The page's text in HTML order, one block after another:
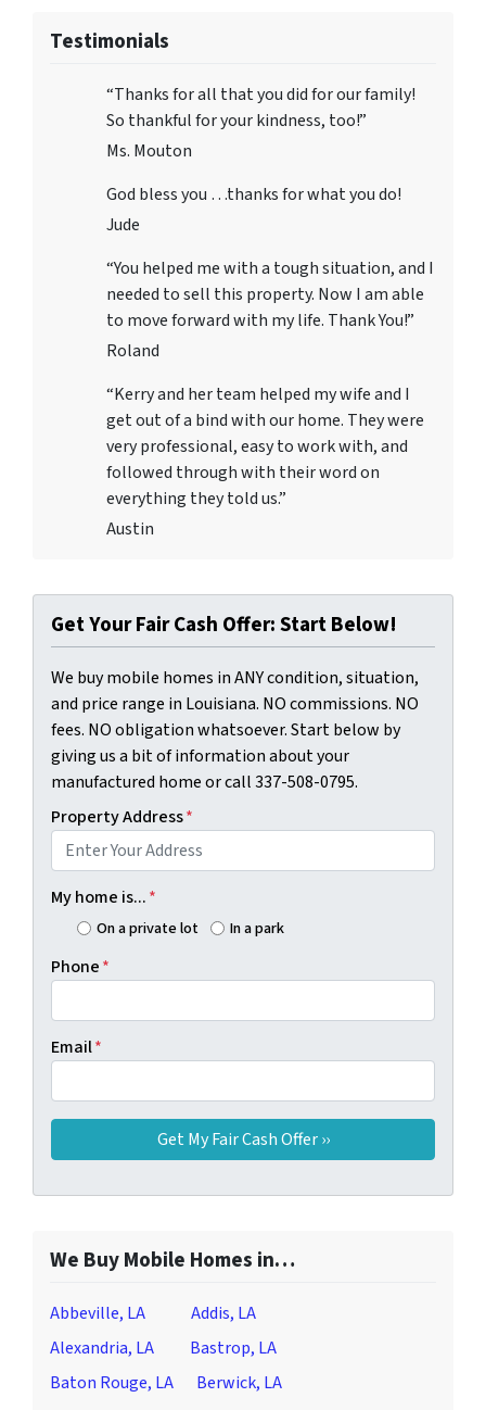
Testimonials
“Thanks for all that you did for our family!
So thankful for your kindness, too!”
Ms. Mouton
God bless you …thanks for what you do!
Jude
“You helped me with a tough situation, and I
needed to sell this property. Now I am able
to move forward with my life. Thank You!”
Roland
“Kerry and her team helped my wife and I
get out of a bind with our home. They were
very professional, easy to work with, and
followed through with their word on
everything they told us.”
Austin
Get Your Fair Cash Offer: Start Below!
We buy mobile homes in ANY condition, situation,
and price range in Louisiana. NO commissions. NO
fees. NO obligation whatsoever. Start below by
giving us a bit of information about your
manufactured home or call 337-508-0795.
Property Address*
My home is...*
On a private lot In a park
Phone*
Email*
We Buy Mobile Homes in…
Abbeville, LA
Addis, LA
Alexandria, LA
Bastrop, LA
Baton Rouge, LA
Berwick, LA